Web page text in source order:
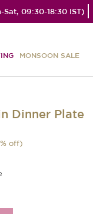
Sat, 09:30-18:30 IST)
MONSOON SALE
Dinner Plate
% off)